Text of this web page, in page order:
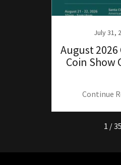
July 31,
August
Coin Show
Continue
1 / 35